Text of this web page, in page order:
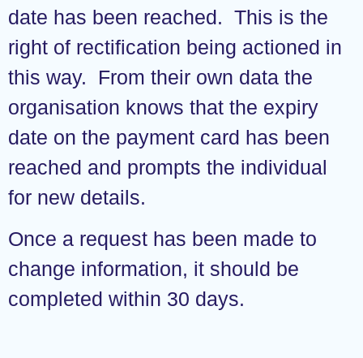
date has been reached. This is the
right of rectification being actioned in
this way. From their own data the
organisation knows that the expiry
date on the payment card has been
reached and prompts the individual
for new details.
Once a request has been made to
change information, it should be
completed within 30 days.